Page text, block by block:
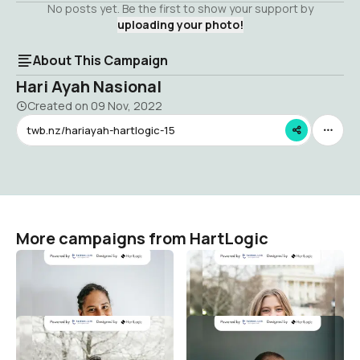
No posts yet. Be the first to show your support by
uploading your photo!
About This Campaign
Hari Ayah Nasional
Created on 09 Nov, 2022
twb.nz/hariayah-hartlogic-15
More campaigns from HartLogic
Hari Kenaikan Yesus Hari Kenaikan Yesus
HartLogic
1
Hari Kenaikan Yesus
HartLogic
Hari Kenaikan Yesus